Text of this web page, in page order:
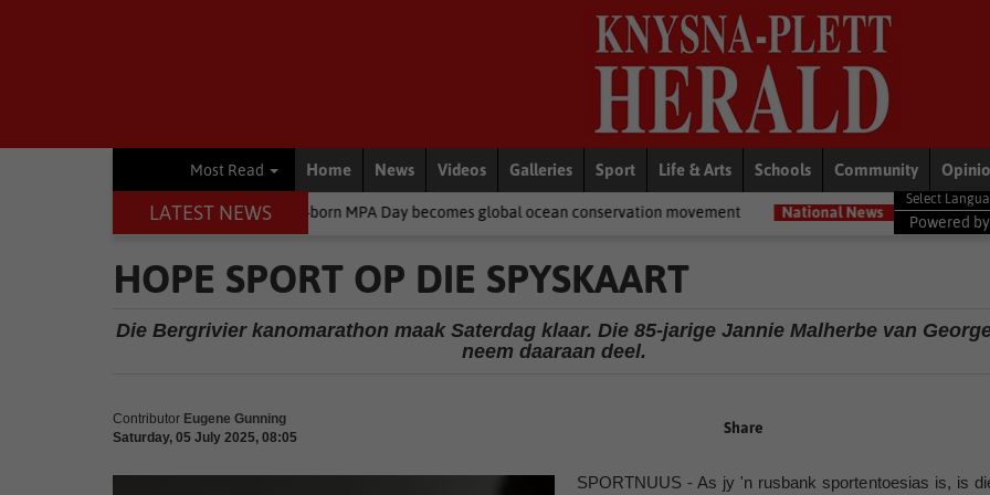
Most Read Home News Videos Galleries Sport Life & Arts Schools Community
LATEST NEWS
South African-born MPA Day becomes global ocean conservation movement National News Shelter movement welcomes
Powered by
HOPE SPORT OP DIE SPYSKAART
Die Bergrivier kanomarathon maak Saterdag klaar. Die 85-jarige Jannie Malherbe van
neem daaraan deel.
Contributor Eugene Gunning
Saturday, 05 July 2025, 08:05
Share
SPORTNUUS - As jy 'n rusbank sportentoesias is, is